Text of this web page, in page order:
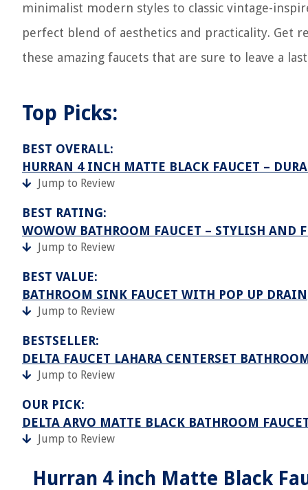
minimalist modern styles to classic vintage-
perfect blend of aesthetics and practicality. Get
these amazing faucets that are sure to leave a
Top Picks:
BEST OVERALL:
HURRAN 4 INCH MATTE BLACK FAUCET –
Jump to Review
BEST RATING:
WOWOW BATHROOM FAUCET – STYLISH AND
Jump to Review
BEST VALUE:
BATHROOM SINK FAUCET WITH POP UP DRAIN
Jump to Review
BESTSELLER:
DELTA FAUCET LAHARA CENTERSET
Jump to Review
OUR PICK:
DELTA ARVO MATTE BLACK BATHROOM
Jump to Review
Hurran 4 inch Matte Black